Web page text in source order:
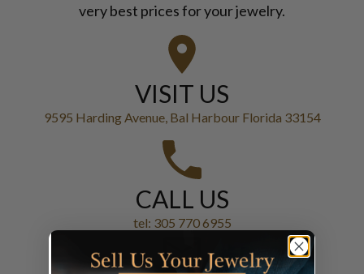
very best prices for your jewelry.
VISIT US
9595 Harding Avenue, Bal Harbour Florida 33154
CALL US
tel: 305 770 6955